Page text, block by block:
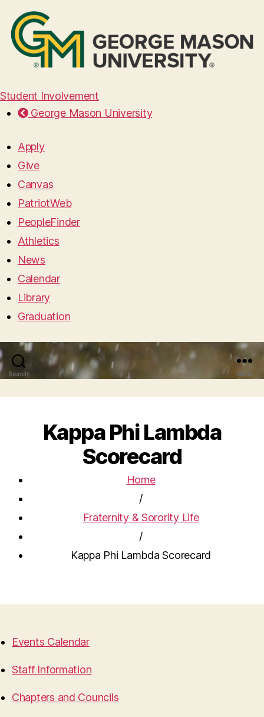
Student Involvement
George Mason University
Apply
Give
Canvas
PatriotWeb
PeopleFinder
Athletics
News
Calendar
Library
Graduation
Search Menu
Kappa Phi Lambda
Scorecard
Home
/
Fraternity & Sorority Life
/
Kappa Phi Lambda Scorecard
Events Calendar
Staff Information
Chapters and Councils